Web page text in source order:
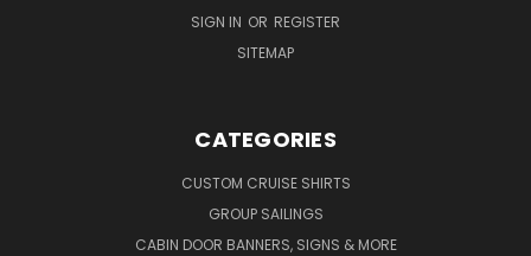
SIGN IN OR REGISTER
SITEMAP
CATEGORIES
CUSTOM CRUISE SHIRTS
GROUP SAILINGS
CABIN DOOR BANNERS, SIGNS & MORE